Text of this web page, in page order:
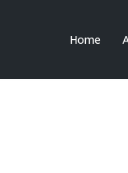
Home